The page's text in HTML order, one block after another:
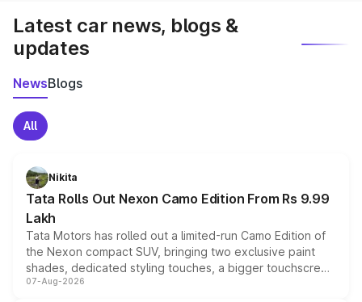
Latest car news, blogs &
updates
NewsBlogs
All
Nikita
Tata Rolls Out Nexon Camo Edition From Rs 9.99
Lakh
Tata Motors has rolled out a limited-run Camo Edition of
the Nexon compact SUV, bringing two exclusive paint
shades, dedicated styling touches, a bigger touchscreen
and a built-in dashcam, while keeping the existing range
07-Aug-2026